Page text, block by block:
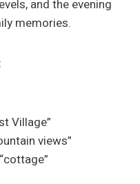
and the evening
memories.
Village”
views”